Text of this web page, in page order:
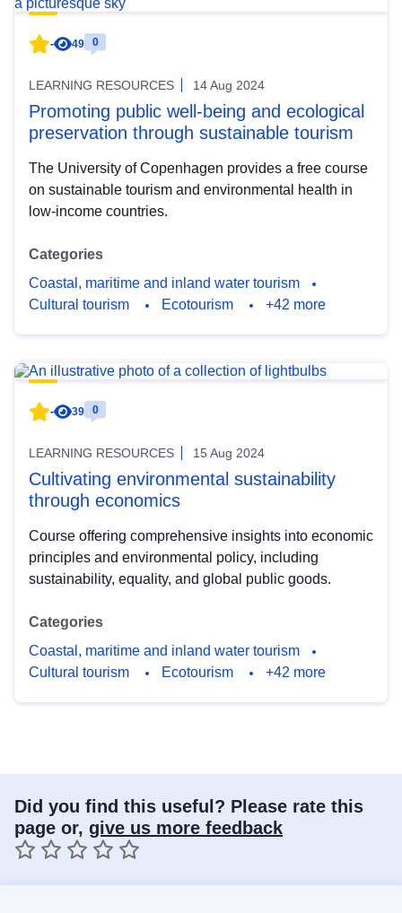
- 49 0
LEARNING RESOURCES 14 Aug 2024
Promoting public well-being and ecological
preservation through sustainable tourism
The University of Copenhagen provides a free course
on sustainable tourism and environmental health in
low-income countries.
Categories
Coastal, maritime and inland water tourism
Cultural tourism
Ecotourism +42 more
- 39 0
LEARNING RESOURCES 15 Aug 2024
Cultivating environmental sustainability
through economics
Course offering comprehensive insights into economic
principles and environmental policy, including
sustainability, equality, and global public goods.
Categories
Coastal, maritime and inland water tourism
Cultural tourism
Ecotourism +42 more
Did you find this useful? Please rate this
page or, give us more feedback
5 stars
4 stars
3 stars
2 stars
1 star